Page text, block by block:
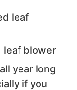
leaf blower
year long
if you